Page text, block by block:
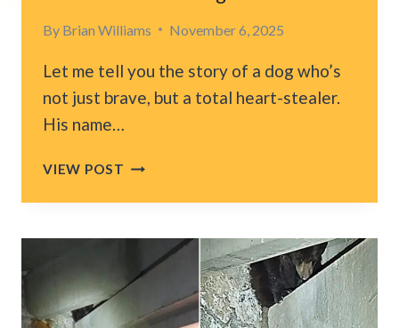
By Brian Williams November 6, 2025
Let me tell you the story of a dog who’s
not just brave, but a total heart-stealer.
His name…
VIEW POST TEXAS
AND
RECREATE
BELOVED
PHOTO